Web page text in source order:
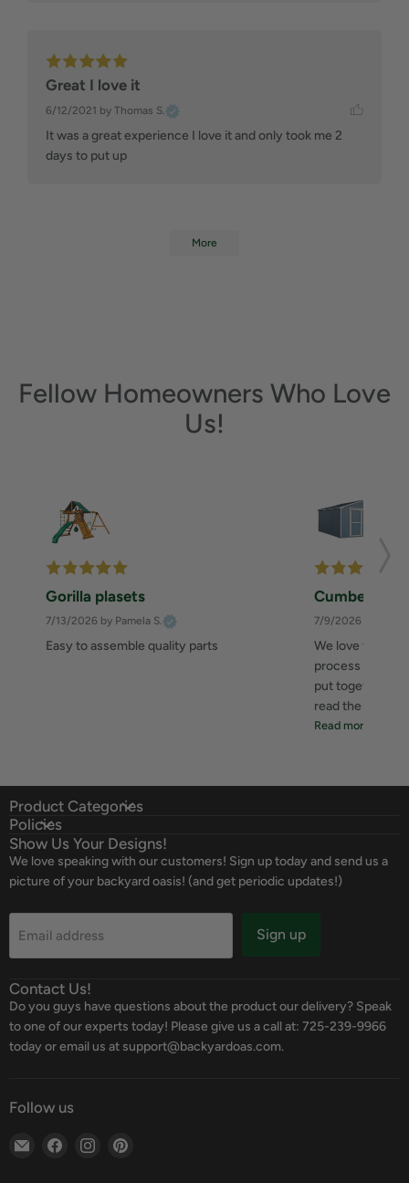
Great I love it
6/12/2021 by Thomas S.
It was a great experience I love it and only took me 2
days to put up
More
Fellow Homeowners Who Love
Us!
Gorilla plasets
7/13/2026 by Pamela S.
Easy to assemble quality parts
Cumberland
7/9/2026
We love this
process was
put together. I
read the
Read more
Product Categories
Policies
Show Us Your Designs!
We love speaking with our customers! Sign up today and send us a
picture of your backyard oasis! (and get periodic updates!)
Email address Sign up
Contact Us!
Do you guys have questions about the product our delivery? Speak
to one of our experts today! Please give us a call at: 725-239-9966
today or email us at support@backyardoas.com.
Follow us
Email
Find
Find